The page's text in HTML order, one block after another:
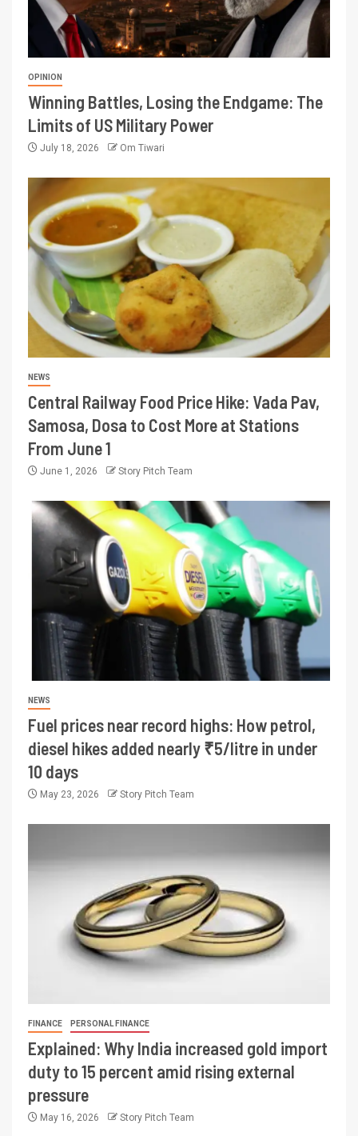
OPINION
Winning Battles, Losing the Endgame: The
Limits of US Military Power
July 18, 2026 Om Tiwari
NEWS
Central Railway Food Price Hike: Vada Pav,
Samosa, Dosa to Cost More at Stations
From June 1
June 1, 2026 Story Pitch Team
NEWS
Fuel prices near record highs: How petrol,
diesel hikes added nearly ₹5/litre in under
10 days
May 23, 2026 Story Pitch Team
FINANCE PERSONAL FINANCE
Explained: Why India increased gold import
duty to 15 percent amid rising external
pressure
May 16, 2026 Story Pitch Team